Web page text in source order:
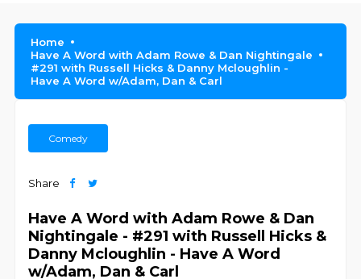
Home
Have A Word with Adam Rowe & Dan Nightingale
#291 with Russell Hicks & Danny Mcloughlin -
Have A Word w/Adam, Dan & Carl
Comedy
Share
Have A Word with Adam Rowe & Dan
Nightingale - #291 with Russell Hicks &
Danny Mcloughlin - Have A Word
w/Adam, Dan & Carl